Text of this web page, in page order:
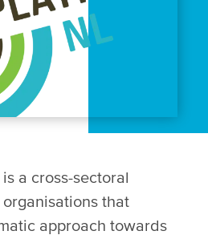
a cross-sectoral
that
approach towards